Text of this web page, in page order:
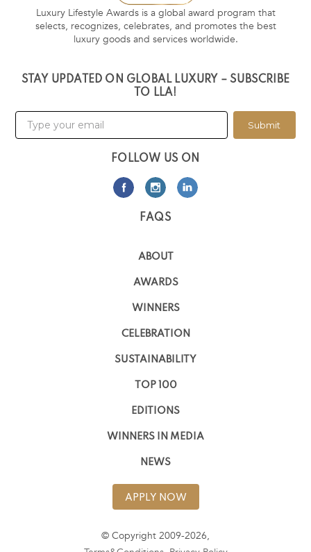
Luxury Lifestyle Awards is a global award program that
selects, recognizes, celebrates, and promotes the best
luxury goods and services worldwide.
STAY UPDATED ON GLOBAL LUXURY – SUBSCRIBE
TO LLA!
Submit
FOLLOW US ON
FAQS
ABOUT
AWARDS
WINNERS
CELEBRATION
SUSTAINABILITY
TOP 100
EDITIONS
WINNERS IN MEDIA
NEWS
APPLY NOW
© Copyright 2009-2026,